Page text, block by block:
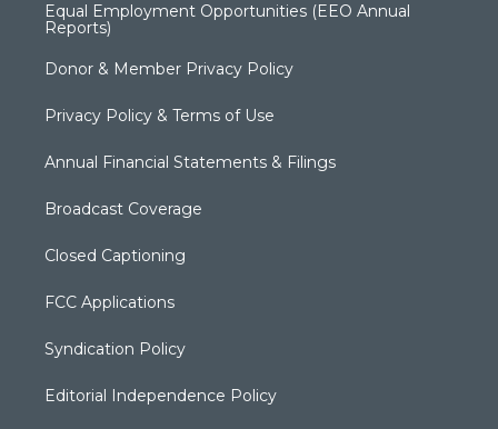
Equal Employment Opportunities (EEO Annual
Reports)
Donor & Member Privacy Policy
Privacy Policy & Terms of Use
Annual Financial Statements & Filings
Broadcast Coverage
Closed Captioning
FCC Applications
Syndication Policy
Editorial Independence Policy